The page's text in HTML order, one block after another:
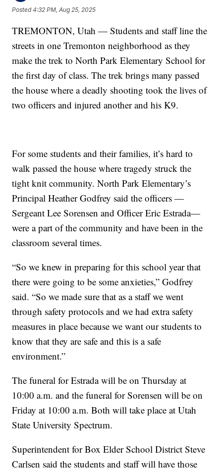
Posted4:32 PM, Aug 25, 2025
TREMONTON, Utah — Students and staff line the
streets in one Tremonton neighborhood as they
make the trek to North Park Elementary School for
the first day of class. The trek brings many passed
the house where a deadly shooting took the lives of
two officers and injured another and his K9.
For some students and their families, it’s hard to
walk passed the house where tragedy struck the
tight knit community. North Park Elementary’s
Principal Heather Godfrey said the officers —
Sergeant Lee Sorensen and Officer Eric Estrada—
were a part of the community and have been in the
classroom several times.
“So we knew in preparing for this school year that
there were going to be some anxieties,” Godfrey
said. “So we made sure that as a staff we went
through safety protocols and we had extra safety
measures in place because we want our students to
know that they are safe and this is a safe
environment.”
The funeral for Estrada will be on Thursday at
10:00 a.m. and the funeral for Sorensen will be on
Friday at 10:00 a.m. Both will take place at Utah
State University Spectrum.
Superintendent for Box Elder School District Steve
Carlsen said the students and staff will have those